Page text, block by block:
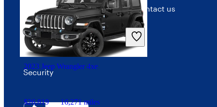
2023 Jeep Wrangler 4xe
$26,819 16,271 miles
Privacy policy
Your Privacy Choices
Interest-based ads
Security
Contact us